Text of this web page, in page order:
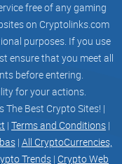
the consensus
Virtual Coin
that supports smart
free of any gaming
on Cryptolinks.com
purposes. If you use
ensure that you meet all
before entering.
for your actions.
Best Crypto Sites! |
| Terms and Conditions |
| All CryptoCurrencies,
Trends | Crypto Web